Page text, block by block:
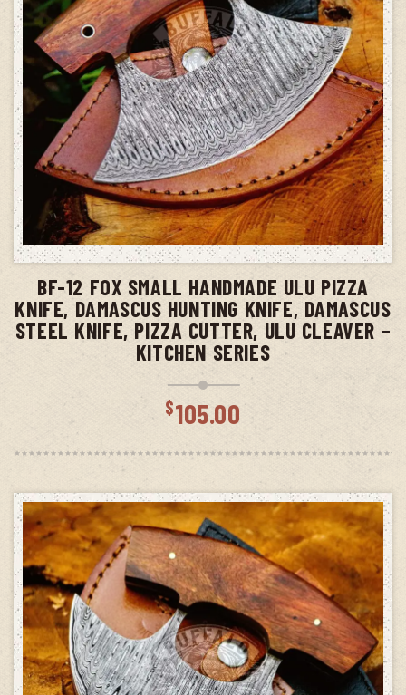
ADD TO CART
BF-12 FOX SMALL HANDMADE ULU PIZZA
KNIFE, DAMASCUS HUNTING KNIFE, DAMASCUS
STEEL KNIFE, PIZZA CUTTER, ULU CLEAVER –
KITCHEN SERIES
$105.00